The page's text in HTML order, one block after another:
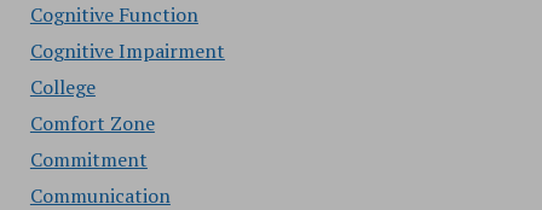
Cognitive Function
Cognitive Impairment
College
Comfort Zone
Commitment
Communication